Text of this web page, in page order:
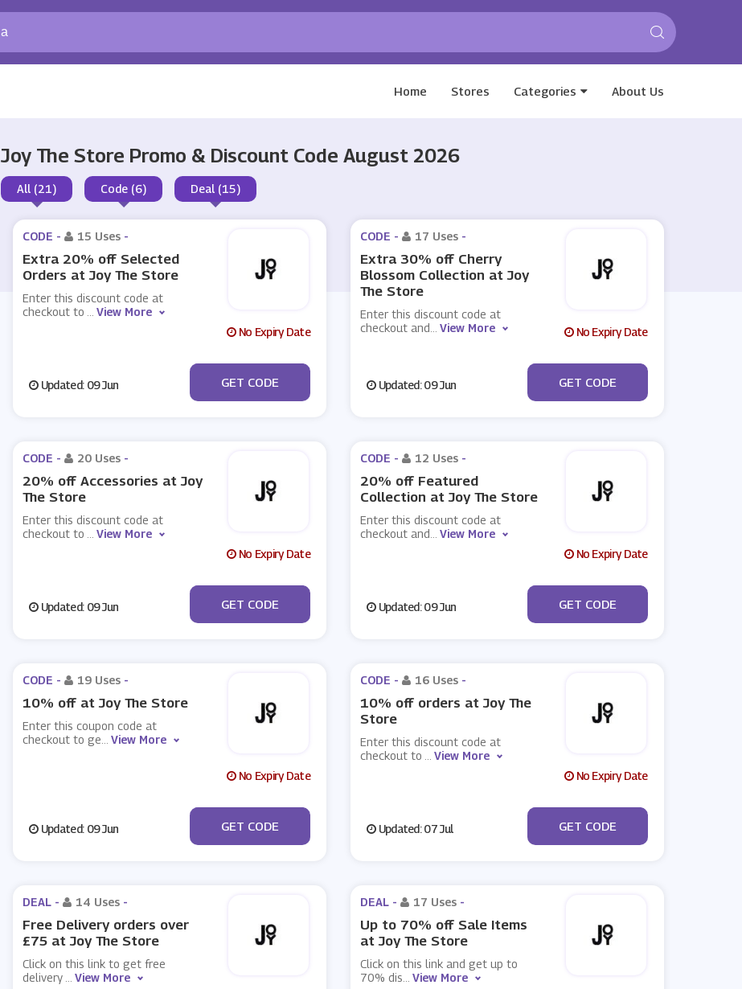
Home Stores Categories About Us
Joy The Store Promo & Discount Code August 2026
All (21) Code (6) Deal (15)
CODE - 15 Uses -
Extra 20% off Selected
Orders at Joy The Store
Enter this discount code at
checkout to
View More
No Expiry Date
Updated: 09 Jun ***CKY20
GET CODE
CODE - 17 Uses -
Extra 30% off Cherry
Blossom Collection at Joy
The Store
Enter this discount code at
checkout and
View More No Expiry Date
Updated: 09 Jun ***ERRY30
GET CODE
CODE - 20 Uses -
20% off Accessories at Joy
The Store
Enter this discount code at
checkout to
View More
No Expiry Date
Updated: 09 Jun ***CESSORY20
GET CODE
CODE - 12 Uses -
20% off Featured
Collection at Joy The Store
Enter this discount code at
checkout and
View More
No Expiry Date
Updated: 09 Jun ***UNTDOWN20
GET CODE
CODE - 19 Uses -
10% off at Joy The Store
Enter this coupon code at
checkout to ge
View More
No Expiry Date
Updated: 09 Jun ***LCOME10
GET CODE
CODE - 16 Uses -
10% off orders at Joy The
Store
Enter this discount code at
checkout to
View More
No Expiry Date
Updated: 07 Jul ***LCOME10
GET CODE
DEAL - 14 Uses -
Free Delivery orders over
£75 at Joy The Store
Click on this link to get free
delivery
View More
DEAL - 17 Uses -
Up to 70% off Sale Items
at Joy The Store
Click on this link and get up to
70% dis
View More